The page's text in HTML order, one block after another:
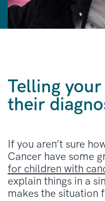
Telling
their
If you aren’t sure
Cancer have some
for children with
explain things in a
makes the situation